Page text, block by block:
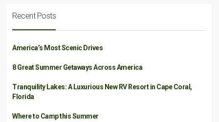
Recent Posts
America’s Most Scenic Drives
8 Great Summer Getaways Across America
Tranquility Lakes: A Luxurious New RV Resort in Cape Coral,
Florida
Where to Camp this Summer